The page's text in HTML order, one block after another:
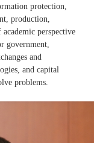
protection,
production,
perspective
government,
and
and capital
problems.